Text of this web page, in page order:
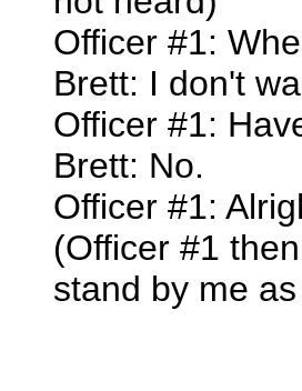
Officer #1:
Brett: I don't
Officer #1:
Brett: No.
Officer #1:
(Officer #1
stand by me